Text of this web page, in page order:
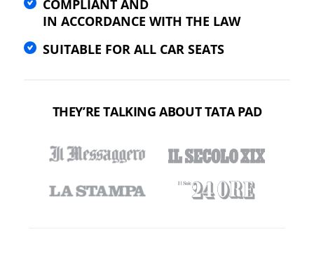
COMPLIANT AND
IN ACCORDANCE WITH THE LAW
SUITABLE FOR ALL CAR SEATS
THEY’RE TALKING ABOUT TATA PAD